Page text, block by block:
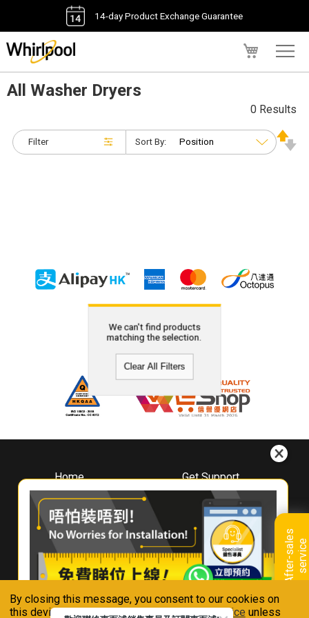
By closing this message, you consent to our cookies on
this device in accordance with ourPrivacy Notice unless
14-day Product Exchange Guarantee
A
f
t
e
r
-
s
a
l
e
s
s
e
r
v
i
ce
All Washer Dryers
Filter
0 Results
Sort By:
We can't find products
matching the selection.
Clear All Filters
Home
About
Whirlpool
Hong Kong
Where To Buy
Contact Us
Get Support
Downloads
Book A Repair
Warranty Registration
Warranty Renewal
FAQ & Usage Tips
Connect With Us